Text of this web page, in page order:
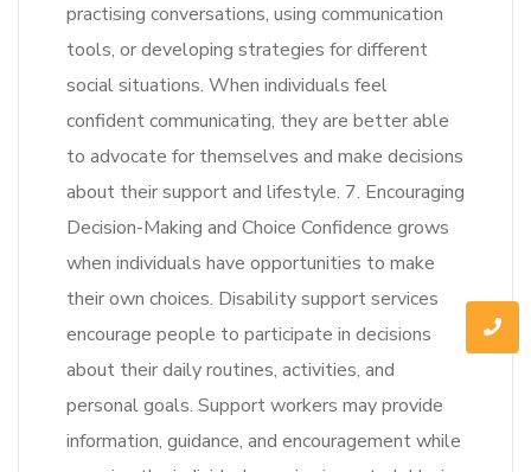
practising conversations, using communication
tools, or developing strategies for different
social situations. When individuals feel
confident communicating, they are better able
to advocate for themselves and make decisions
about their support and lifestyle. 7. Encouraging
Decision-Making and Choice Confidence grows
when individuals have opportunities to make
their own choices. Disability support services
encourage people to participate in decisions
about their daily routines, activities, and
personal goals. Support workers may provide
information, guidance, and encouragement while